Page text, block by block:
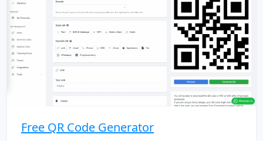
Free QR Code Generator